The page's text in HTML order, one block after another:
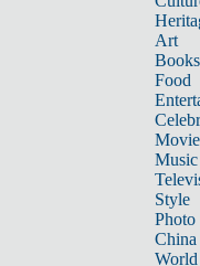
Art
Books
Food
Music
Style
Photo
China
World